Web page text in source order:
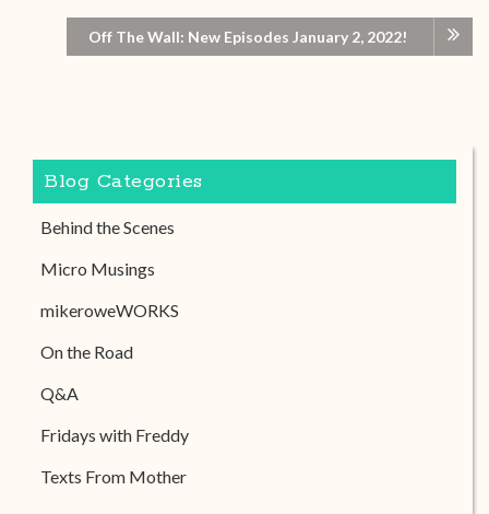
Off The Wall: New Episodes January 2, 2022!
Blog Categories
Behind the Scenes
Micro Musings
mikeroweWORKS
On the Road
Q&A
Fridays with Freddy
Texts From Mother